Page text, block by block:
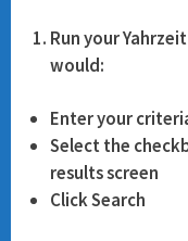
Run your
would:
Enter your
Select the
results screen
ClickSearch